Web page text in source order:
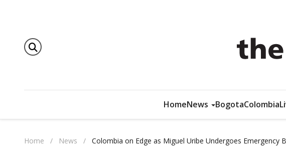
HomeNews BogotaColombia
Home / News / Colombia on Edge as Miguel Uribe Undergoes Emergency